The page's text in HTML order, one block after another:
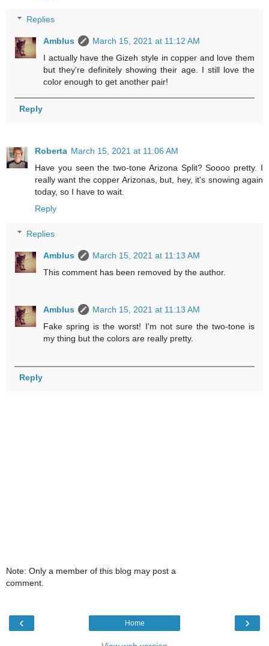
Replies
Amblus
March 15, 2021 at 11:12 AM
I actually have the Gizeh style in copper and love them
but they're definitely showing their age. I still love the
color enough to get another pair!
Reply
Roberta March 15, 2021 at 11:06 AM
Have you seen the two-tone Arizona Split? Soooo pretty. I
really want the copper Arizonas, but, hey, it's snowing again
today, so I have to wait.
Reply
Replies
Amblus
March 15, 2021 at 11:13 AM
This comment has been removed by the author.
Amblus
March 15, 2021 at 11:13 AM
Fake spring is the worst! I'm not sure the two-tone is
my thing but the colors are really pretty.
Reply
Note: Only a member of this blog may post a
comment.
‹ ›
Home